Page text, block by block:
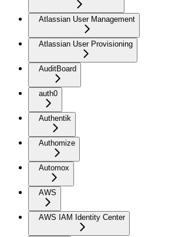
Atlassian User Management
Atlassian User Provisioning
AuditBoard
auth0
Authentik
Authomize
Automox
AWS
AWS IAM Identity Center